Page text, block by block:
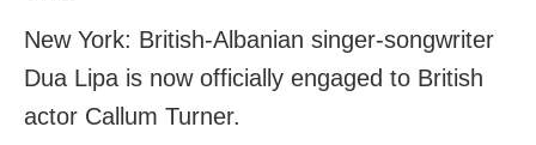
New York: British-Albanian singer-songwriter
Dua Lipa is now officially engaged to British
actor Callum Turner.